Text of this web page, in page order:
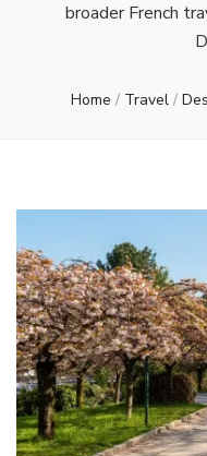
broader French
Home / Travel /